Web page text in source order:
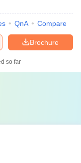
QnA Compare
Brochure
so far